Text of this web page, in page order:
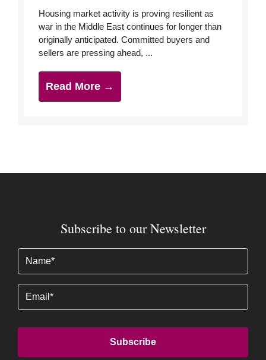
Housing market activity is proving resilient as
war in the Middle East continues for longer than
originally anticipated. Committed buyers and
sellers are pressing ahead, ...
Read More →
Subscribe to our Newsletter